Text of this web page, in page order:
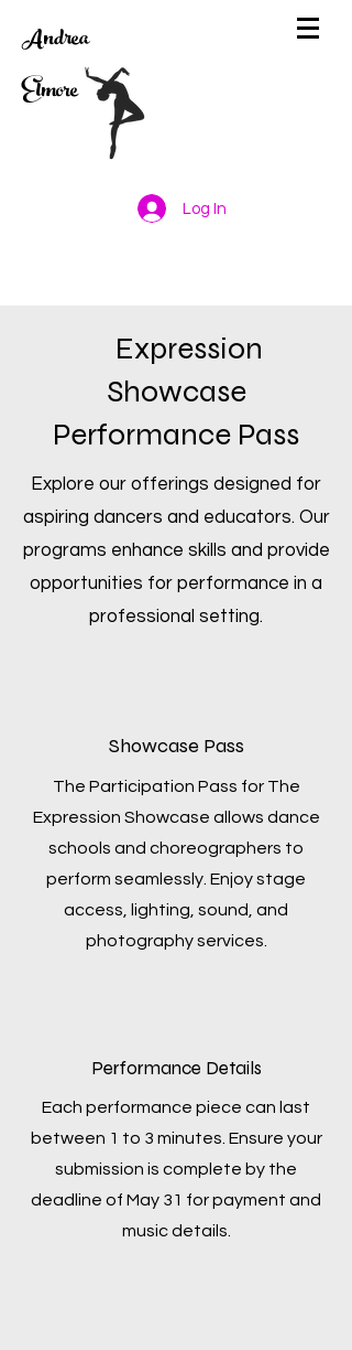
Andrea
Elmore
Log In
Expression
Showcase
Performance Pass
Explore our offerings designed for
aspiring dancers and educators. Our
programs enhance skills and provide
opportunities for performance in a
professional setting.
Showcase Pass
The Participation Pass for The
Expression Showcase allows dance
schools and choreographers to
perform seamlessly. Enjoy stage
access, lighting, sound, and
photography services.
Performance Details
Each performance piece can last
between 1 to 3 minutes. Ensure your
submission is complete by the
deadline of May 31 for payment and
music details.